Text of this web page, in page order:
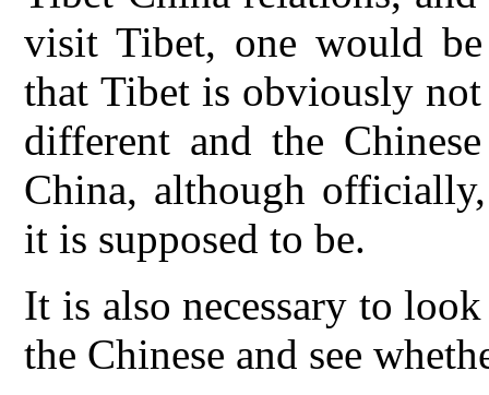
visit Tibet, one would
that Tibet is obviously
different and the
China, although
it is supposed to be.
It is also necessary to
the Chinese and see